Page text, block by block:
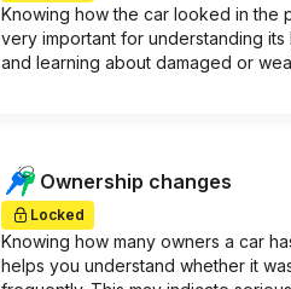
Knowing how the car looked in the
very important for understanding its
and learning about damaged or
Ownership changes
Locked
Knowing how many owners a car
helps you understand whether it